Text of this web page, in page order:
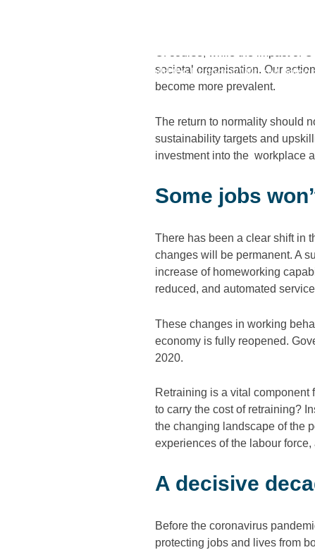
We Can’t Rebuild the Economy Without
societal organisation. Our
become more prevalent.
The return to normality should
sustainability targets and
investment into the workplace
Some jobs
There has been a clear shift in
changes will be permanent. A
increase of homeworking
reduced, and automated
These changes in working
economy is fully reopened.
2020.
Retraining is a vital
to carry the cost of retraining?
the changing landscape of the
experiences of the labour
A decisive
Before the coronavirus
protecting jobs and lives from